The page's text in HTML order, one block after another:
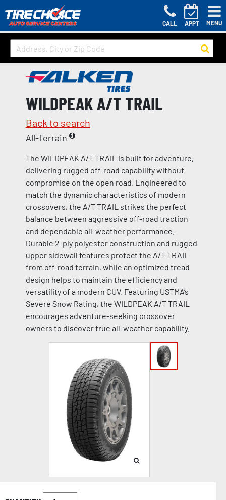
CALL APPT MENU
WILDPEAK A/T TRAIL
Back to search
All-Terrain
The WILDPEAK A/T TRAIL is built for adventure,
delivering rugged off-road capability without
compromise on the open road. Engineered to
match the dynamic characteristics of modern
crossovers, the A/T TRAIL strikes the perfect
balance between aggressive off-road traction
and dependable all-weather performance.
Durable 2-ply polyester construction and rugged
upper sidewall features protect the A/T TRAIL
from off-road terrain, while an optimized tread
design helps to maintain the efficiency and
versatility of a modern CUV. Featuring USTMA’s
Severe Snow Rating, the WILDPEAK A/T TRAIL
encourages adventure-seeking crossover
owners to discover true all-weather capability.